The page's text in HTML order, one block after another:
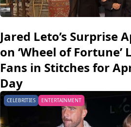
Jared Leto’s Surprise
on ‘Wheel of Fortune’
Fans in Stitches for
Day
CELEBRITIES ENTERTAINMENT